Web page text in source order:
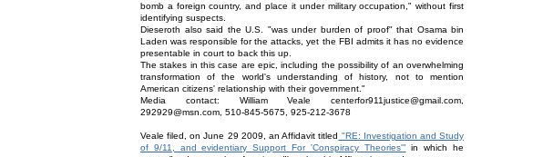
bomb a foreign country, and place it under military occupation," without first
identifying suspects.
Dieseroth also said the U.S. "was under burden of proof" that Osama bin
Laden was responsible for the attacks, yet the FBI admits it has no evidence
presentable in court to back this up.
The stakes in this case are epic, including the possibility of an overwhelming
transformation of the world's understanding of history, not to mention
American citizens' relationship with their government."
Media contact: William Veale centerfor911justice@gmail.com,
292929@msn.com, 510-845-5675, 925-212-3678
Veale filed, on June 29 2009, an Affidavit titled "RE: Investigation and Study
of 9/11, and evidentiary Support For 'Conspiracy Theories'" in which he